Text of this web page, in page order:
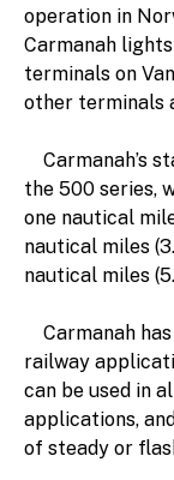
operation in
Carmanah
terminals on
other terminals
Carmanah’s
the 500 series,
one nautical
nautical miles
nautical miles
Carmanah
railway
can be used in
applications,
of steady or